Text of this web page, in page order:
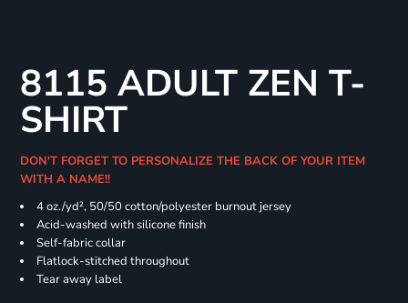
8115 ADULT ZEN T-
SHIRT
DON'T FORGET TO PERSONALIZE THE BACK OF YOUR ITEM
WITH A NAME!!
4 oz./yd², 50/50 cotton/polyester burnout jersey
Acid-washed with silicone finish
Self-fabric collar
Flatlock-stitched throughout
Tear away label